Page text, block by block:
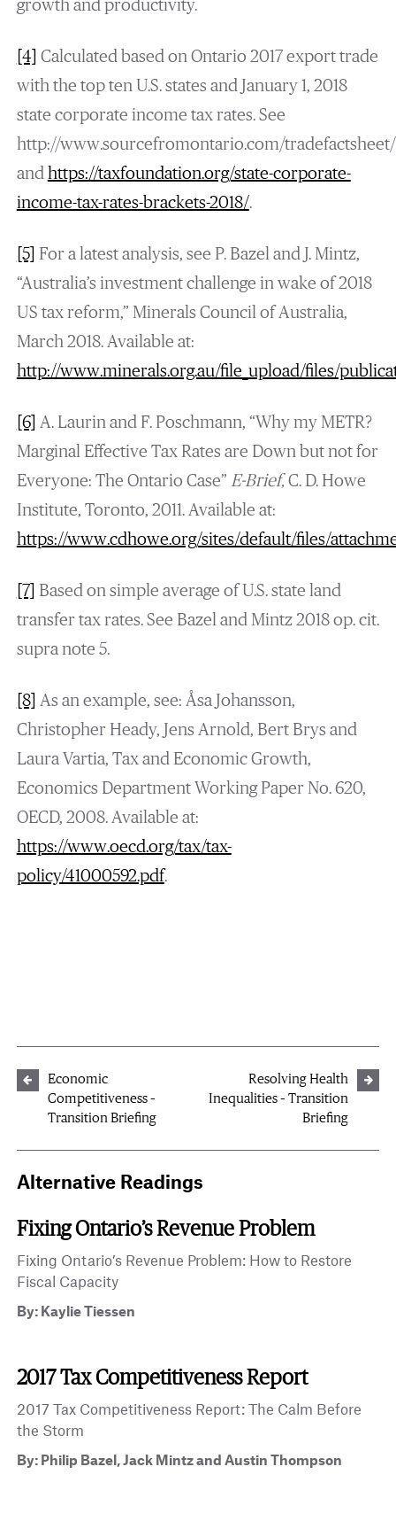
growth and productivity.
[4] Calculated based on Ontario 2017 export trade
with the top ten U.S. states and January 1, 2018
state corporate income tax rates. See
http://www.sourcefromontario.com/
and https://taxfoundation.org/state-corporate-
income-tax-rates-brackets-2018/.
[5] For a latest analysis, see P. Bazel and J. Mintz,
“Australia’s investment challenge in wake of 2018
US tax reform,” Minerals Council of Australia,
March 2018. Available at:
http://www.minerals.org.au/file_upload/files/
[6] A. Laurin and F. Poschmann, “Why my METR?
Marginal Effective Tax Rates are Down but not for
Everyone: The Ontario Case” E-Brief, C. D. Howe
Institute, Toronto, 2011. Available at:
https://www.cdhowe.org/sites/default/files/
[7] Based on simple average of U.S. state land
transfer tax rates. See Bazel and Mintz 2018 op. cit.
supra note 5.
[8] As an example, see: Åsa Johansson,
Christopher Heady, Jens Arnold, Bert Brys and
Laura Vartia, Tax and Economic Growth,
Economics Department Working Paper No. 620,
OECD, 2008. Available at:
https://www.oecd.org/tax/tax-
policy/41000592.pdf.
Economic
Competitiveness –
Transition Briefing
Resolving Health
Inequalities – Transition
Briefing
Alternative Readings
Fixing Ontario’s Revenue Problem
Fixing Ontario’s Revenue Problem: How to Restore
Fiscal Capacity
By: Kaylie Tiessen
2017 Tax Competitiveness Report
2017 Tax Competitiveness Report: The Calm Before
the Storm
By: Philip Bazel, Jack Mintz and Austin Thompson